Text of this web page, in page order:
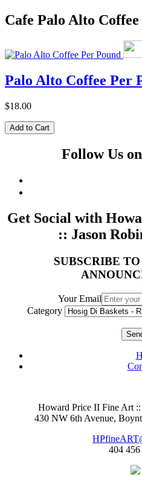
Cafe Palo Alto Coffee
Palo Alto Coffee Per
$18.00
Follow Us
Get Social with
:: Jason
SUBSCRIBE
Your Email
Category
Howard Price II Fine Art ::
430 NW 6th Avenue,
404